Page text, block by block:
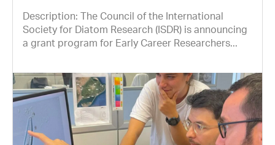
Description: The Council of the International
Society for Diatom Research (ISDR) is announcing
a grant program for Early Career Researchers...